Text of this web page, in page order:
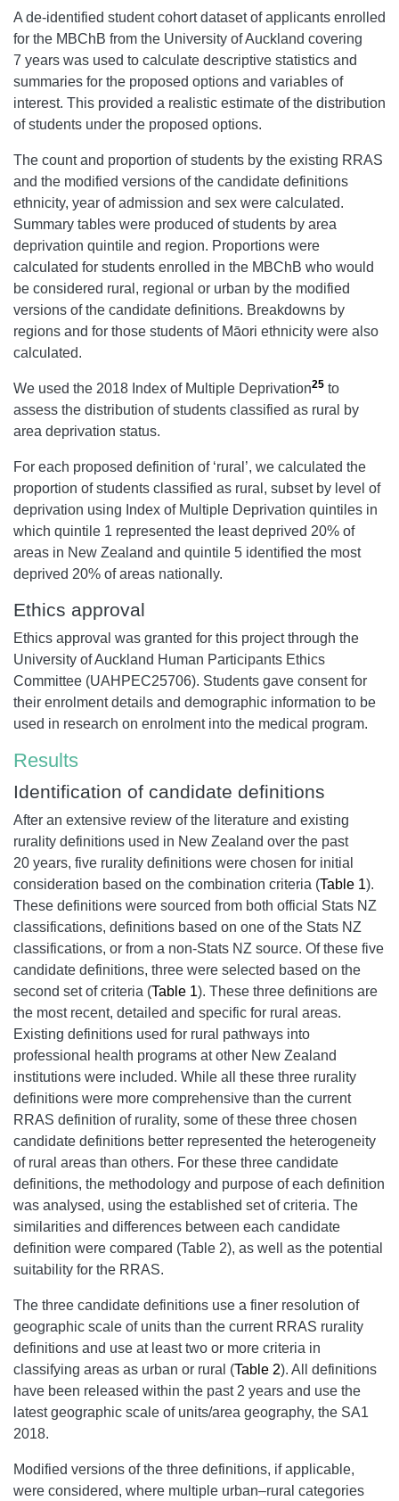
A de-identified student cohort dataset of applicants enrolled
for the MBChB from the University of Auckland covering
7 years was used to calculate descriptive statistics and
summaries for the proposed options and variables of
interest. This provided a realistic estimate of the distribution
of students under the proposed options.
The count and proportion of students by the existing RRAS
and the modified versions of the candidate definitions
ethnicity, year of admission and sex were calculated.
Summary tables were produced of students by area
deprivation quintile and region. Proportions were
calculated for students enrolled in the MBChB who would
be considered rural, regional or urban by the modified
versions of the candidate definitions. Breakdowns by
regions and for those students of Māori ethnicity were also
calculated.
We used the 2018 Index of Multiple Deprivation25 to
assess the distribution of students classified as rural by
area deprivation status.
For each proposed definition of ‘rural’, we calculated the
proportion of students classified as rural, subset by level of
deprivation using Index of Multiple Deprivation quintiles in
which quintile 1 represented the least deprived 20% of
areas in New Zealand and quintile 5 identified the most
deprived 20% of areas nationally.
Ethics approval
Ethics approval was granted for this project through the
University of Auckland Human Participants Ethics
Committee (UAHPEC25706). Students gave consent for
their enrolment details and demographic information to be
used in research on enrolment into the medical program.
Results
Identification of candidate definitions
After an extensive review of the literature and existing
rurality definitions used in New Zealand over the past
20 years, five rurality definitions were chosen for initial
consideration based on the combination criteria (Table 1).
These definitions were sourced from both official Stats NZ
classifications, definitions based on one of the Stats NZ
classifications, or from a non-Stats NZ source. Of these five
candidate definitions, three were selected based on the
second set of criteria (Table 1). These three definitions are
the most recent, detailed and specific for rural areas.
Existing definitions used for rural pathways into
professional health programs at other New Zealand
institutions were included. While all these three rurality
definitions were more comprehensive than the current
RRAS definition of rurality, some of these three chosen
candidate definitions better represented the heterogeneity
of rural areas than others. For these three candidate
definitions, the methodology and purpose of each definition
was analysed, using the established set of criteria. The
similarities and differences between each candidate
definition were compared (Table 2), as well as the potential
suitability for the RRAS.
The three candidate definitions use a finer resolution of
geographic scale of units than the current RRAS rurality
definitions and use at least two or more criteria in
classifying areas as urban or rural (Table 2). All definitions
have been released within the past 2 years and use the
latest geographic scale of units/area geography, the SA1
2018.
Modified versions of the three definitions, if applicable,
were considered, where multiple urban–rural categories